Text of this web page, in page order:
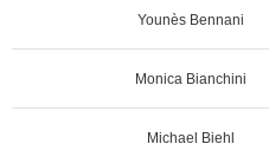
Younès Bennani
Monica Bianchini
Michael Biehl